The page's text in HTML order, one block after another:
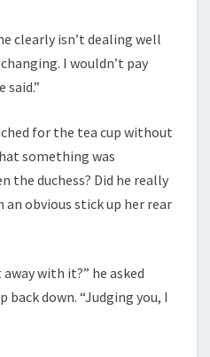
clearly isn’t dealing well
I wouldn’t pay
for the tea cup without
something was
the duchess? Did he really
obvious stick up her rear
with it?” he asked
back down. “Judging you, I